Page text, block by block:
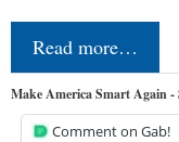
Read more…
Make America Smart Again -
Comment on Gab!